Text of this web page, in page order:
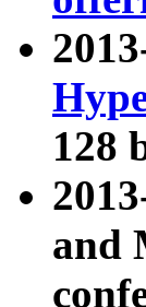
128
and